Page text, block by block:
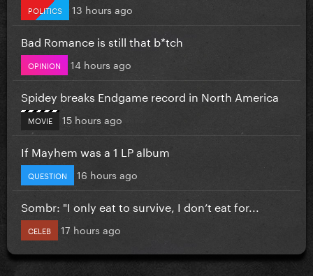
POLITICS 13 hours ago
Bad Romance is still that b*tch
OPINION 14 hours ago
Spidey breaks Endgame record in North America
MOVIE 15 hours ago
If Mayhem was a 1 LP album
QUESTION 16 hours ago
Sombr: "I only eat to survive, I don’t eat for...
CELEB 17 hours ago